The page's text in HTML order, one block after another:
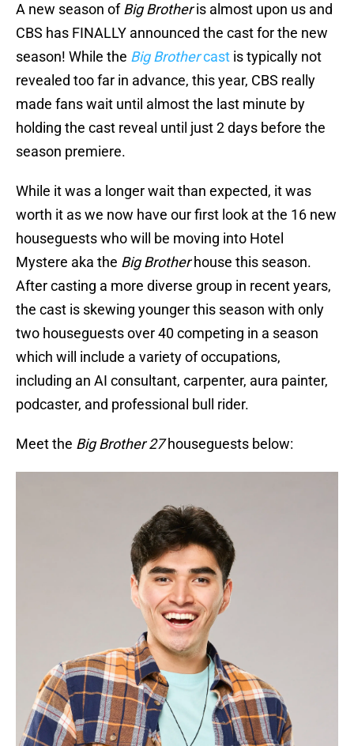
A new season ofBig Brotheris almost upon us and
CBS has FINALLY announced the cast for the new
season! While the Big Brothercast is typically not
revealed too far in advance, this year, CBS really
made fans wait until almost the last minute by
holding the cast reveal until just 2 days before the
season premiere.
While it was a longer wait than expected, it was
worth it as we now have our first look at the 16 new
houseguests who will be moving into Hotel
Mystere aka the Big Brotherhouse this season.
After casting a more diverse group in recent years,
the cast is skewing younger this season with only
two houseguests over 40 competing in a season
which will include a variety of occupations,
including an AI consultant, carpenter, aura painter,
podcaster, and professional bull rider.
Meet the Big Brother 27houseguests below: